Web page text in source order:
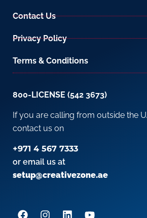
Contact Us
Privacy Policy
Terms & Conditions
800-LICENSE (542 3673)
If you are calling from outside the
contact us on
+971 4 567 7333
or email us at
setup@creativezone.ae